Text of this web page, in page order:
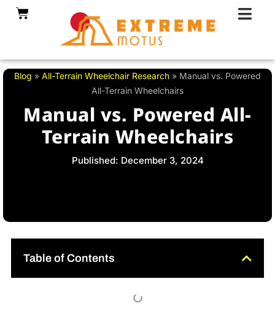
SkipCart
Blog » All-Terrain Wheelchair Research » Manual vs. Powered
All-Terrain Wheelchairs
Manual vs. Powered All-
Terrain Wheelchairs
Published: December 3, 2024
Table of Contents